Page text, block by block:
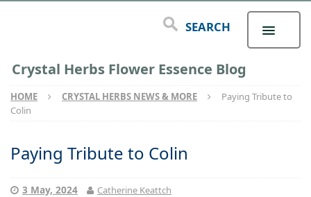
SEARCH
Crystal Herbs Flower Essence Blog
HOME CRYSTAL HERBS NEWS & MORE
Paying Tribute to
Colin
Paying Tribute to Colin
3 May, 2024 Catherine Keattch